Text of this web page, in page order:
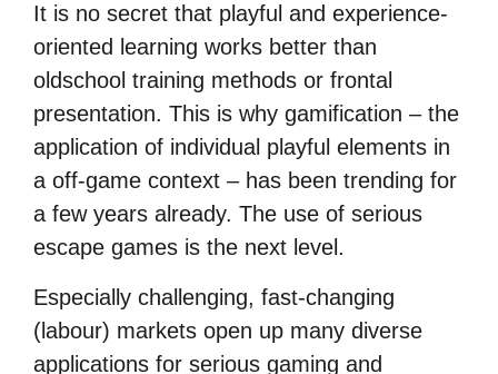
It is no secret that playful and experience-
oriented learning works better than
oldschool training methods or frontal
presentation. This is why gamification – the
application of individual playful elements in
a off-game context – has been trending for
a few years already. The use of serious
escape games is the next level.
Especially challenging, fast-changing
(labour) markets open up many diverse
applications for serious gaming and